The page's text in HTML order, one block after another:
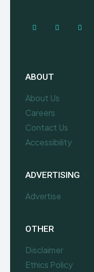
ABOUT
About Us
Careers
Contact Us
Accessibility
ADVERTISING
Advertise
OTHER
Disclaimer
Ethics Policy